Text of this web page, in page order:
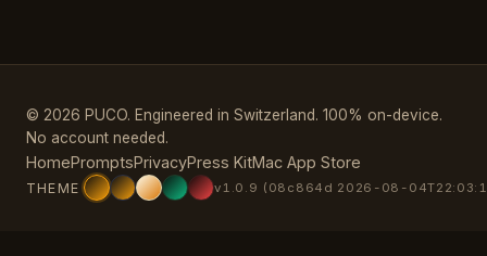
© 2026 PUCO. Engineered in Switzerland. 100% on-device.
No account needed.
HomePromptsPrivacyPress KitMac App Store
THEME v1.0.9 (08c864d 2026-08-